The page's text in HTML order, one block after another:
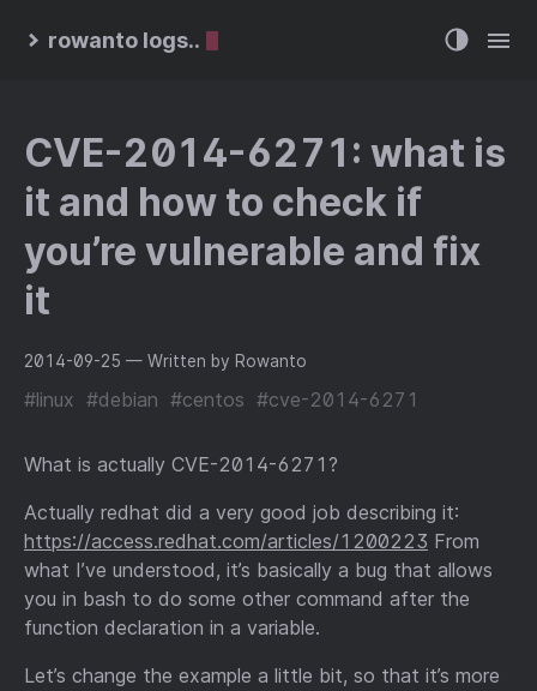
rowanto logs..
CVE-2014-6271: what is
it and how to check if
you’re vulnerable and fix
it
2014-09-25 — Written by Rowanto
#linux #debian #centos #cve-2014-6271
What is actually CVE-2014-6271?
Actually redhat did a very good job describing it:
https://access.redhat.com/articles/1200223 From
what I’ve understood, it’s basically a bug that allows
you in bash to do some other command after the
function declaration in a variable.
Let’s change the example a little bit, so that it’s more